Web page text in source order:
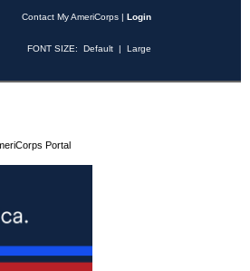
Contact My AmeriCorps | Login
FONT SIZE: Default | Large
Portal